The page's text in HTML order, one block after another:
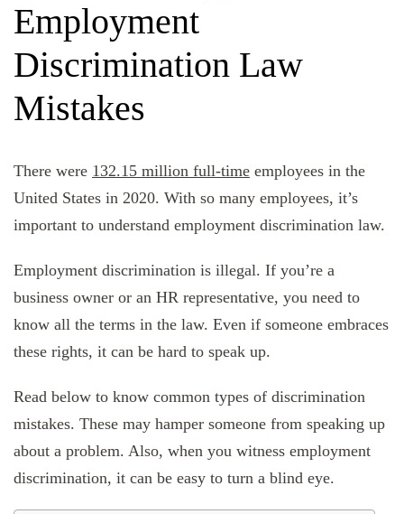
Employment
Discrimination Law
Mistakes
There were 132.15 million full-time employees in the
United States in 2020. With so many employees, it’s
important to understand employment discrimination law.
Employment discrimination is illegal. If you’re a
business owner or an HR representative, you need to
know all the terms in the law. Even if someone embraces
these rights, it can be hard to speak up.
Read below to know common types of discrimination
mistakes. These may hamper someone from speaking up
about a problem. Also, when you witness employment
discrimination, it can be easy to turn a blind eye.